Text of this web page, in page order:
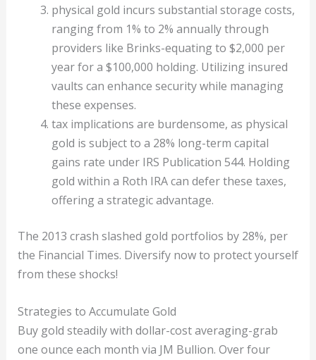
physical gold incurs substantial storage costs,
ranging from 1% to 2% annually through
providers like Brinks-equating to $2,000 per
year for a $100,000 holding. Utilizing insured
vaults can enhance security while managing
these expenses.
tax implications are burdensome, as physical
gold is subject to a 28% long-term capital
gains rate under IRS Publication 544. Holding
gold within a Roth IRA can defer these taxes,
offering a strategic advantage.
The 2013 crash slashed gold portfolios by 28%, per
the Financial Times. Diversify now to protect yourself
from these shocks!
Strategies to Accumulate Gold
Buy gold steadily with dollar-cost averaging-grab
one ounce each month via JM Bullion. Over four